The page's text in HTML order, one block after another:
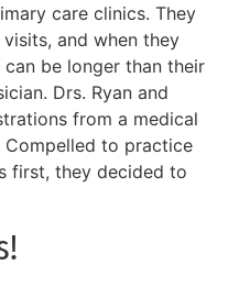
care clinics. They
and when they
be longer than their
Drs. Ryan and
from a medical
Compelled to practice
first, they decided to